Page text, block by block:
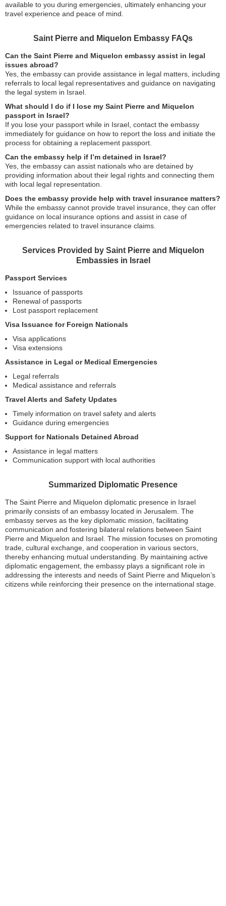
available to you during emergencies, ultimately enhancing your
travel experience and peace of mind.
Saint Pierre and Miquelon Embassy FAQs
Can the Saint Pierre and Miquelon embassy assist in legal
issues abroad?
Yes, the embassy can provide assistance in legal matters, including
referrals to local legal representatives and guidance on navigating
the legal system in Israel.
What should I do if I lose my Saint Pierre and Miquelon
passport in Israel?
If you lose your passport while in Israel, contact the embassy
immediately for guidance on how to report the loss and initiate the
process for obtaining a replacement passport.
Can the embassy help if I’m detained in Israel?
Yes, the embassy can assist nationals who are detained by
providing information about their legal rights and connecting them
with local legal representation.
Does the embassy provide help with travel insurance matters?
While the embassy cannot provide travel insurance, they can offer
guidance on local insurance options and assist in case of
emergencies related to travel insurance claims.
Services Provided by Saint Pierre and Miquelon
Embassies in Israel
Passport Services
Issuance of passports
Renewal of passports
Lost passport replacement
Visa Issuance for Foreign Nationals
Visa applications
Visa extensions
Assistance in Legal or Medical Emergencies
Legal referrals
Medical assistance and referrals
Travel Alerts and Safety Updates
Timely information on travel safety and alerts
Guidance during emergencies
Support for Nationals Detained Abroad
Assistance in legal matters
Communication support with local authorities
Summarized Diplomatic Presence
The Saint Pierre and Miquelon diplomatic presence in Israel
primarily consists of an embassy located in Jerusalem. The
embassy serves as the key diplomatic mission, facilitating
communication and fostering bilateral relations between Saint
Pierre and Miquelon and Israel. The mission focuses on promoting
trade, cultural exchange, and cooperation in various sectors,
thereby enhancing mutual understanding. By maintaining active
diplomatic engagement, the embassy plays a significant role in
addressing the interests and needs of Saint Pierre and Miquelon’s
citizens while reinforcing their presence on the international stage.